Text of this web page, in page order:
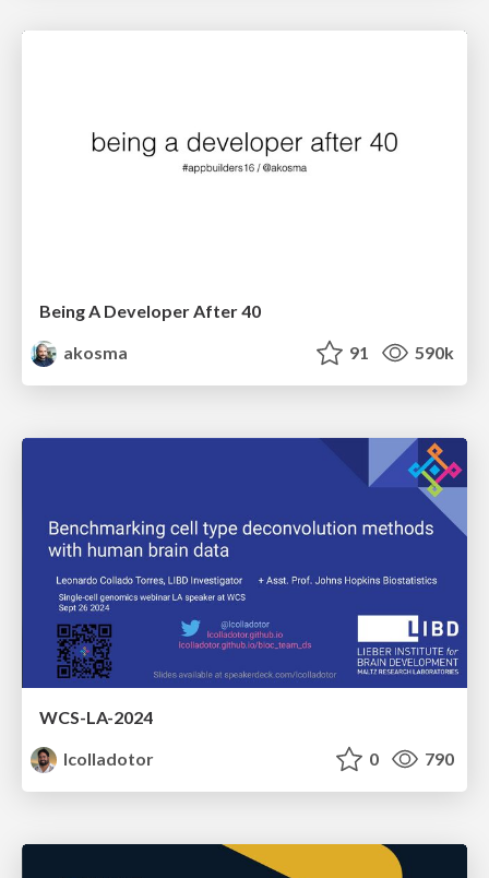
Being A Developer After 40
akosma
91 590k
WCS-LA-2024
lcolladotor
0 790